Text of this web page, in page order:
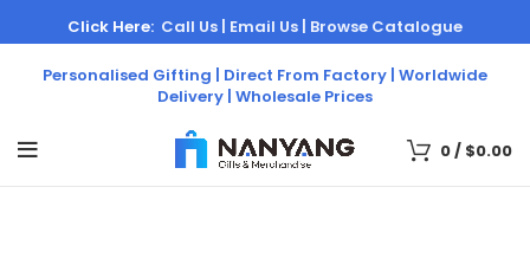
Personalised Gifting | Direct From Factory | Worldwide
Delivery | Wholesale Prices
Click Here: Call Us | Email Us | Browse Catalogue
0/ $0.00